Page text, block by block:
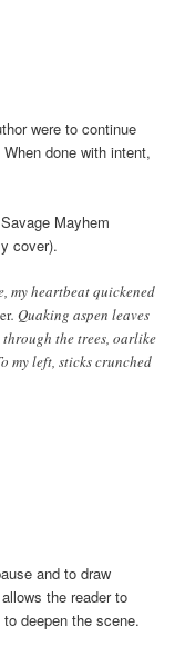
were to continue
done with intent,
Mayhem
cover).
my heartbeat quickened
. Quaking aspen leaves
through the trees, oarlike
my left, sticks crunched
and to draw
the reader to
to deepen the scene.